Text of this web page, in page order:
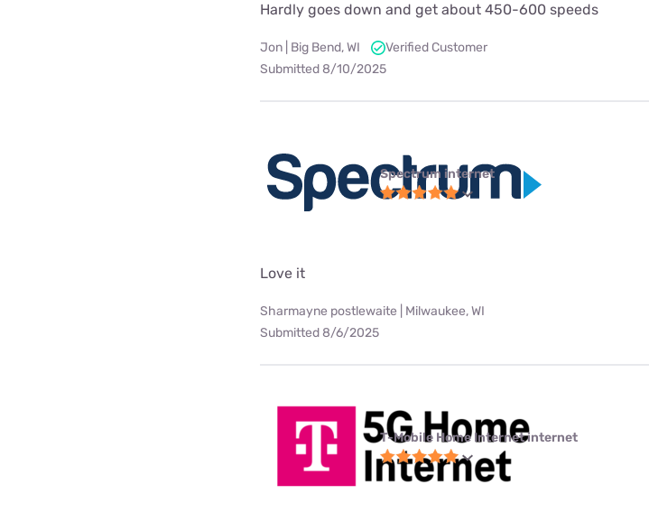
Hardly goes down and get about 450-600 speeds
Jon | Big Bend, WI
Verified Customer
Submitted 8/10/2025
Spectrum internet
Love it
Sharmayne postlewaite | Milwaukee, WI
Submitted 8/6/2025
T-Mobile Home Internet internet